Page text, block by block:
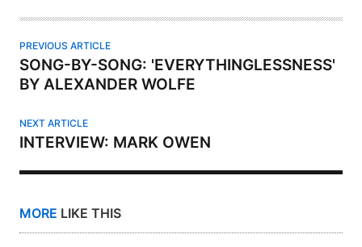
PREVIOUS ARTICLE
SONG-BY-SONG: 'EVERYTHINGLESSNESS'
BY ALEXANDER WOLFE
NEXT ARTICLE
INTERVIEW: MARK OWEN
MORE LIKE THIS